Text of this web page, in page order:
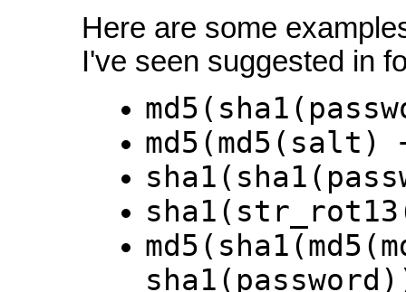
Here are some
I've seen suggested in
md5(md5(salt)